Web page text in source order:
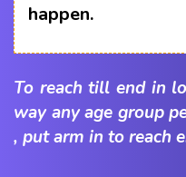
happen.
To reach till end in
way any age group
, put arm in to reach